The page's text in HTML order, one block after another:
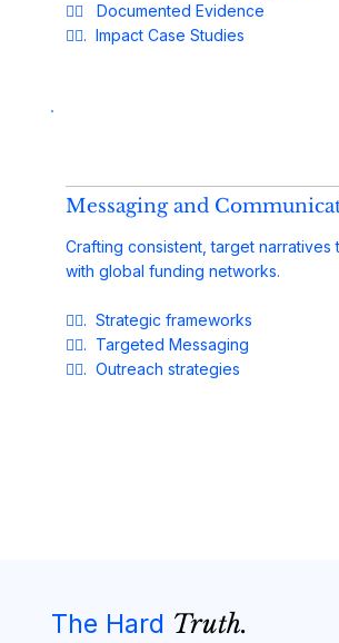
✓⃝ Documented Evidence
✓⃝. Impact Case Studies
Messaging and
Crafting consistent, target narratives
with global funding networks.
✓⃝. Strategic frameworks
✓⃝. Targeted Messaging
✓⃝. Outreach strategies
The Hard Truth.